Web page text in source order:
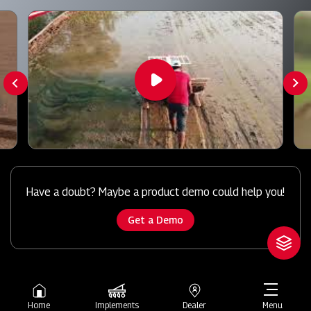
Home Implements Dealer Menu
Have a doubt? Maybe a product demo could help you!
Get a Demo